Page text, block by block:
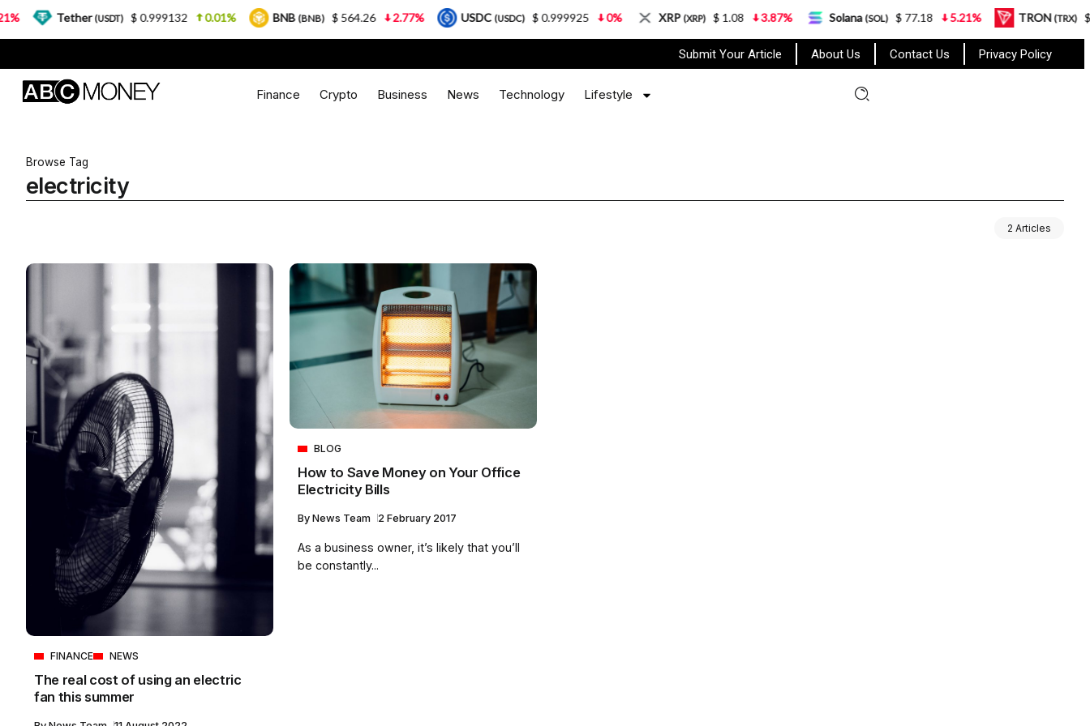
Submit Your Article About Us Contact Us Privacy Policy
Finance Crypto Business News Technology Lifestyle
Browse Tag
electricity
2 Articles
FINANCE NEWS
The real cost of using an electric
fan this summer
BLOG
How to Save Money on Your Office
Electricity Bills
By News Team 2 February 2017
As a business owner, it’s likely that you’ll
be constantly...
Tether(USDT) $ 0.999132 0.01% BNB(BNB) $ 564.26 2.77% USDC(USDC) $ 0.999925 0% XRP(XRP) $ 1.08 3.87% Solana(SOL) $ 77.18 5.21% TRON(TRX) $